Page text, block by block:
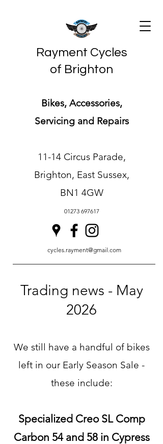
Rayment Cycles
of Brighton
Bikes, Accessories,
Servicing and Repairs
11-14 Circus Parade,
Brighton, East Sussex,
BN1 4GW
cycles.rayment@gmail.com
01273 697617
Trading news - May
2026
We still have a handful of bikes
left in our Early Season Sale -
these include:
Specialized Creo SL Comp
Carbon 54 and 58 in Cypress